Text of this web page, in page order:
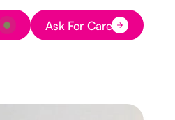
Button Text
Ask For Care